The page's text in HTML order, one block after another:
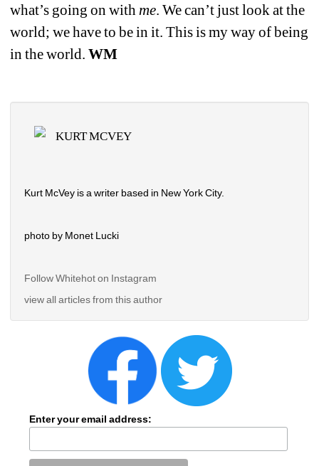
what’s going on with me. We can’t just look at the
world; we have to be in it. This is my way of being
in the world. WM
KURT MCVEY
Kurt McVey is a writer based in New York City.
photo by Monet Lucki
Follow Whitehot on Instagram
view all articles from this author
Enter your email address: